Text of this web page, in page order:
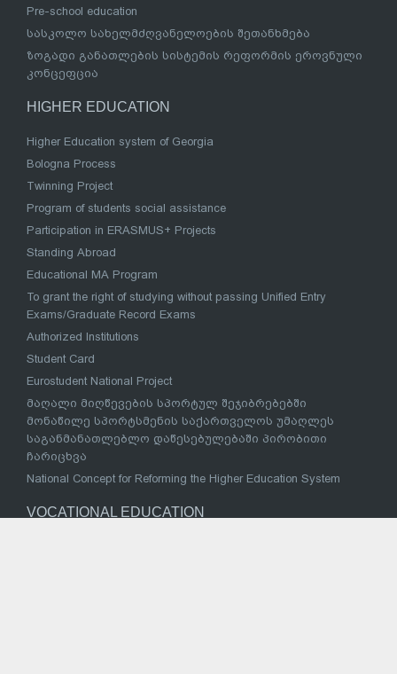
Pre-school education
სასკოლო სახელმძღვანელოების შეთანხმება
ზოგადი განათლების სისტემის რეფორმის ეროვნული
კონცეფცია
HIGHER EDUCATION
Higher Education system of Georgia
Bologna Process
Twinning Project
Program of students social assistance
Participation in ERASMUS+ Projects
Standing Abroad
Educational MA Program
To grant the right of studying without passing Unified Entry
Exams/Graduate Record Exams
Authorized Institutions
Student Card
Eurostudent National Project
მაღალი მიღწევების სპორტულ შეჯიბრებებში
მონაწილე სპორტსმენის საქართველოს უმაღლეს
საგანმანათლებლო დაწესებულებაში პირობითი
ჩარიცხვა
National Concept for Reforming the Higher Education System
VOCATIONAL EDUCATION